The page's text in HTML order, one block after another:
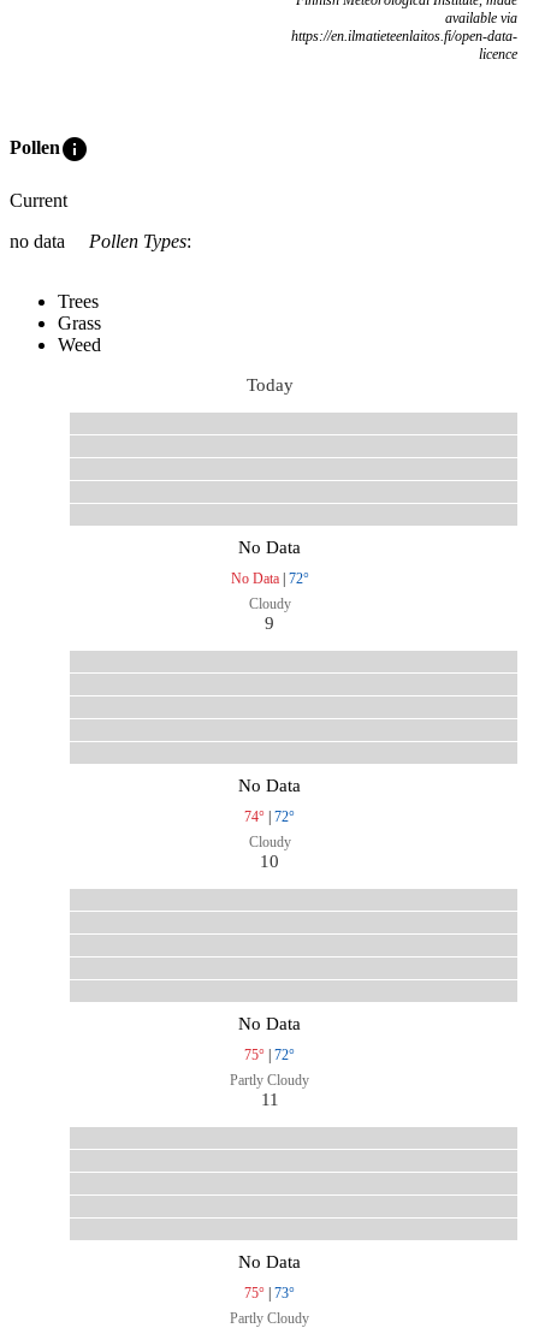
available via
https://en.ilmatieteenlaitos.fi/open-data-
licence
Polleninfo
Current
no data
Pollen Types:
Trees
Grass
Weed
Today
No Data
No Data| 72°
Cloudy
9
No Data
74° | 72°
Cloudy
10
No Data
75° | 72°
Partly Cloudy
11
No Data
75° | 73°
Partly Cloudy